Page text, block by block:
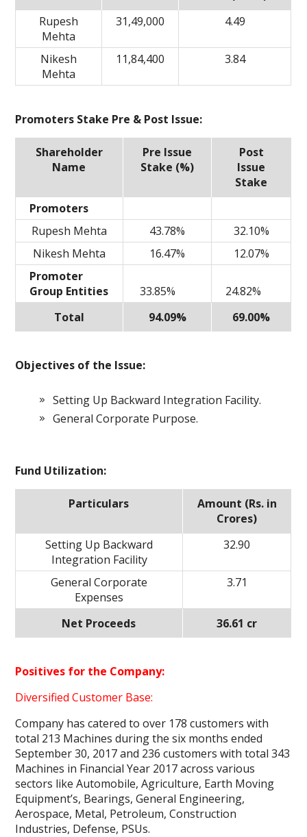
Rupesh
Mehta
31,49,000 4.49
Nikesh
Mehta
11,84,400 3.84
Promoters Stake Pre & Post Issue:
Shareholder
Name
Pre Issue
Stake (%)
Post
Issue
Stake
Promoters
Rupesh Mehta
43.78%
32.10%
Nikesh Mehta
16.47%
12.07%
Promoter
Group Entities
33.85%
24.82%
Total
94.09% 69.00%
Objectives of the Issue:
Setting Up Backward Integration Facility.
General Corporate Purpose.
Fund Utilization:
Particulars
Amount (Rs. in
Crores)
Setting Up Backward
Integration Facility
32.90
General Corporate
Expenses
3.71
Net Proceeds 36.61 cr
Positives for the Company:
Diversified Customer Base:
Company has catered to over 178 customers with
total 213 Machines during the six months ended
September 30, 2017 and 236 customers with total 343
Machines in Financial Year 2017 across various
sectors like Automobile, Agriculture, Earth Moving
Equipment’s, Bearings, General Engineering,
Aerospace, Metal, Petroleum, Construction
Industries, Defense, PSUs.